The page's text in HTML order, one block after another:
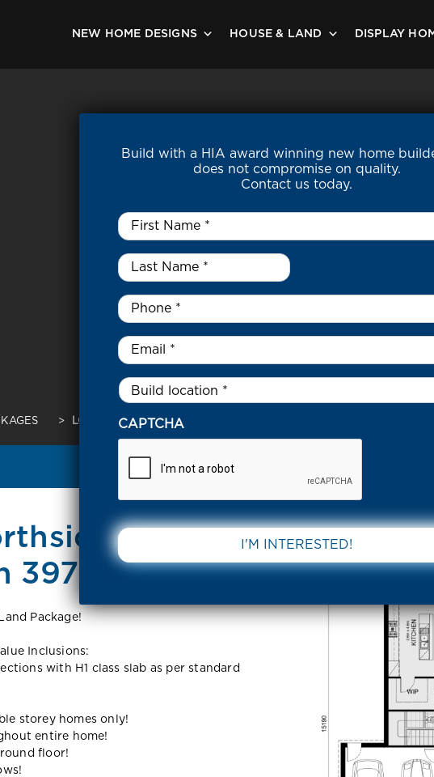
NEW HOME DESIGNS HOUSE & LAND DISPLAY
> LOT 409 NORTHSIDE ESTATE CLYDE NORTH 3978 VIC
Estate
3978 VIC
Package!
Inclusions:
with H1 class slab as per standard
storey homes only!
entire home!
floor!
Build with a HIA award winning new home
does not compromise on quality.
Contact us today.
First
Name
Last
Name
*
Phone *
Email
Untitled *
CAPTCHA